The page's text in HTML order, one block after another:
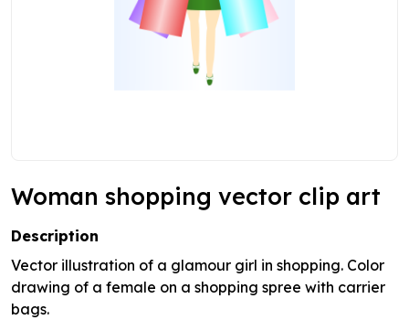
Woman shopping vector clip art
Description
Vector illustration of a glamour girl in shopping. Color
drawing of a female on a shopping spree with carrier
bags.